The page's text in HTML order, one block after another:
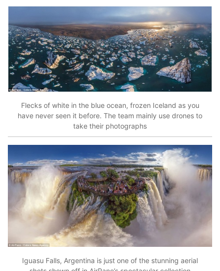
Flecks of white in the blue ocean, frozen Iceland as you
have never seen it before. The team mainly use drones to
take their photographs
Iguasu Falls, Argentina is just one of the stunning aerial